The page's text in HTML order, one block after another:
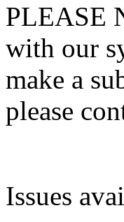
PLEASE
with our
make a
please
Issues